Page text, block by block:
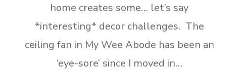
home creates some… let’s say
*interesting* decor challenges. The
ceiling fan in My Wee Abode has been an
‘eye-sore’ since I moved in…